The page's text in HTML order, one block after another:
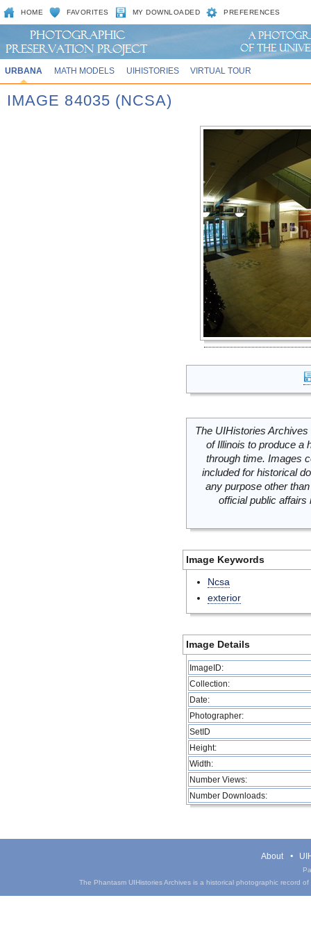
HOME FAVORITES MY DOWNLOADED PREFERENCES
URBANA MATH MODELS UIHISTORIES VIRTUAL TOUR
IMAGE 84035 (NCSA)
The UIHistories
of Illinois to produce a
through time. Images
included for historical
any purpose other
official public
Image Keywords
Ncsa
exterior
Image Details
ImageID:
Collection:
Date:
Photographer:
SetID
Height:
Width:
Number Views:
Number Downloads:
About
The Phantasm UIHistories Archives is a historical photographic record